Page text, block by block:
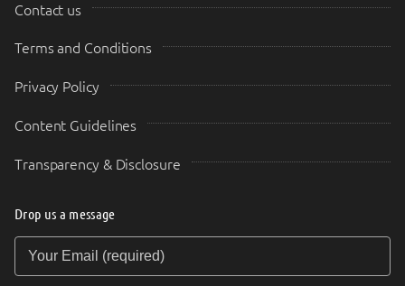
Contact us
Terms and Conditions
Privacy Policy
Content Guidelines
Transparency & Disclosure
Drop us a message
Your Email (required)
Your Message